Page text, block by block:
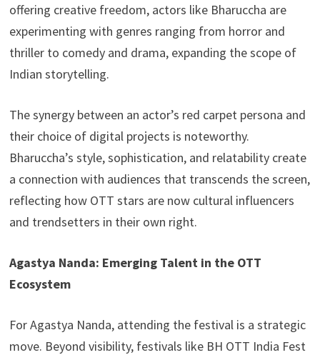
offering creative freedom, actors like Bharuccha are
experimenting with genres ranging from horror and
thriller to comedy and drama, expanding the scope of
Indian storytelling.
The synergy between an actor’s red carpet persona and
their choice of digital projects is noteworthy.
Bharuccha’s style, sophistication, and relatability create
a connection with audiences that transcends the screen,
reflecting how OTT stars are now cultural influencers
and trendsetters in their own right.
Agastya Nanda: Emerging Talent in the OTT
Ecosystem
For Agastya Nanda, attending the festival is a strategic
move. Beyond visibility, festivals like BH OTT India Fest